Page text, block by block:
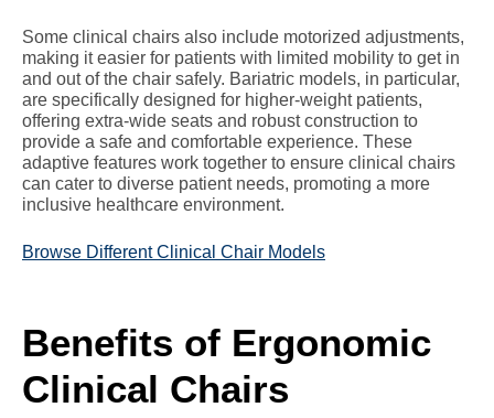
Some clinical chairs also include motorized adjustments,
making it easier for patients with limited mobility to get in
and out of the chair safely. Bariatric models, in particular,
are specifically designed for higher-weight patients,
offering extra-wide seats and robust construction to
provide a safe and comfortable experience. These
adaptive features work together to ensure clinical chairs
can cater to diverse patient needs, promoting a more
inclusive healthcare environment.
Browse Different Clinical Chair Models
Benefits of Ergonomic
Clinical Chairs